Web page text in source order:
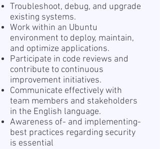
Troubleshoot, debug, and upgrade
existing systems.
Work within an Ubuntu
environment to deploy, maintain,
and optimize applications.
Participate in code reviews and
contribute to continuous
improvement initiatives.
Communicate effectively with
team members and stakeholders
in the English language.
Awareness of- and implementing-
best practices regarding security
is essential